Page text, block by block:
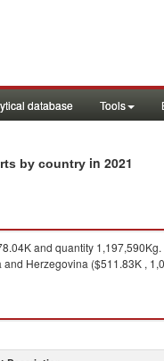
database Tools
by country in 2021
and quantity 1,197,590Kg.
and Herzegovina ($511.83K ,